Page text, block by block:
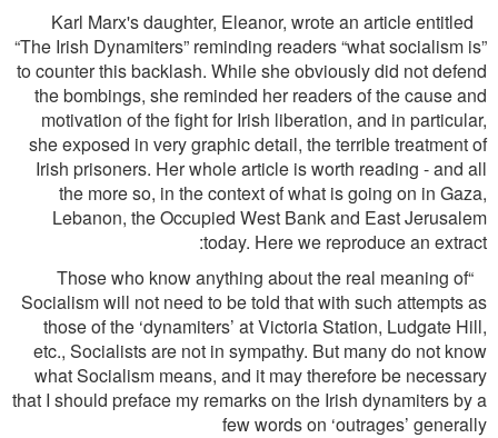
Karl Marx's daughter, Eleanor, wrote an article entitled
“The Irish Dynamiters” reminding readers “what socialism is”
to counter this backlash. While she obviously did not defend
the bombings, she reminded her readers of the cause and
motivation of the ﬁght for Irish liberation, and in particular,
she exposed in very graphic detail, the terrible treatment of
Irish prisoners. Her whole article is worth reading - and all
the more so, in the context of what is going on in Gaza,
Lebanon, the Occupied West Bank and East Jerusalem
today. Here we reproduce an extract:
“Those who know anything about the real meaning of
Socialism will not need to be told that with such attempts as
those of the ‘dynamiters’ at Victoria Station, Ludgate Hill,
etc., Socialists are not in sympathy. But many do not know
what Socialism means, and it may therefore be necessary
that I should preface my remarks on the Irish dynamiters by a
few words on ‘outrages’ generally